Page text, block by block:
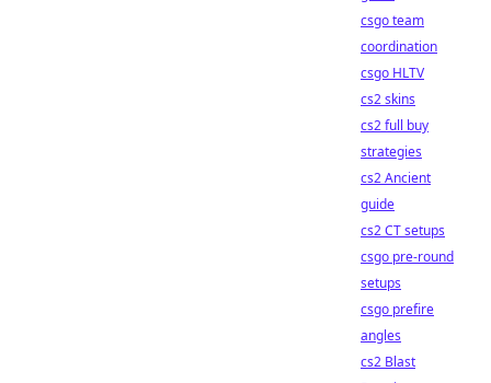
csgo team
coordination
csgo HLTV
cs2 skins
cs2 full buy
strategies
cs2 Ancient
guide
cs2 CT setups
csgo pre-round
setups
csgo prefire
angles
cs2 Blast